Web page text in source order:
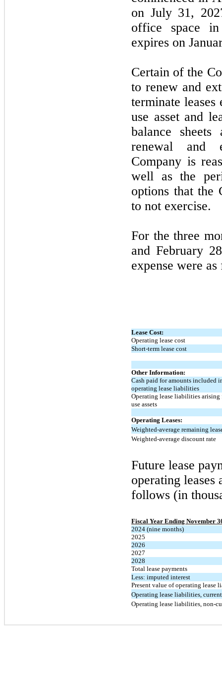
on July 31,
office space
expires on
Certain of the
to renew and
terminate
use asset and
balance
renewal and
Company is
well as the
options that the
to not exercise.
For thethree
and February
expense were
Lease Cost:
Operating lease cost
Short-term lease cost
Other Information:
Cash paid for amounts included
operating lease liabilities
Operating lease liabilities
use assets
Operating Leases:
Weighted-average remaining
Weighted-average discount rate
Future lease
operating leases
follows (in
Fiscal Year Ending November
2024 (nine months)
2025
2026
2027
2028
Total lease payments
Less: imputed interest
Present value of operating lease
Operating lease liabilities, current
Operating lease liabilities, non-